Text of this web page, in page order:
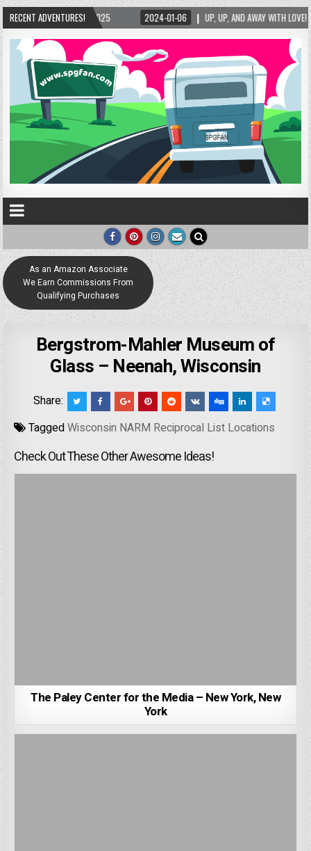
RECENT ADVENTURES!
2024-01-06 UP, UP, AND AWAY WITH LOVE! THE NEW LOVE LOCK
As an Amazon Associate
We Earn Commissions From
Qualifying Purchases
Bergstrom-Mahler Museum of
Glass – Neenah, Wisconsin
Share:
TaggedWisconsin NARM Reciprocal List Locations
Check Out These Other Awesome Ideas!
The Paley Center for the Media – New York, New
York